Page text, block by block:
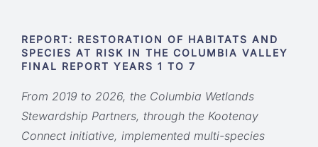
REPORT: RESTORATION OF HABITATS AND
SPECIES AT RISK IN THE COLUMBIA VALLEY
FINAL REPORT YEARS 1 TO 7
From 2019 to 2026, the Columbia Wetlands
Stewardship Partners, through the Kootenay
Connect initiative, implemented multi-species